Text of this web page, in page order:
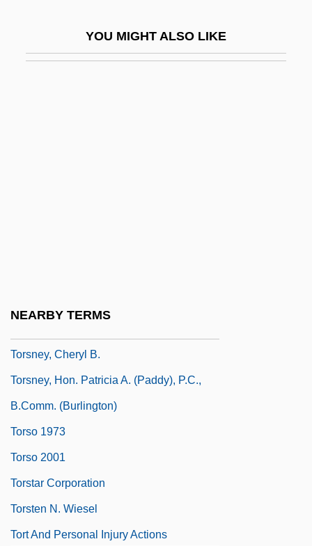
YOU MIGHT ALSO LIKE
NEARBY TERMS
Torsney, Cheryl B.
Torsney, Hon. Patricia A. (Paddy), P.C.,
B.Comm. (Burlington)
Torso 1973
Torso 2001
Torstar Corporation
Torsten N. Wiesel
Tort And Personal Injury Actions